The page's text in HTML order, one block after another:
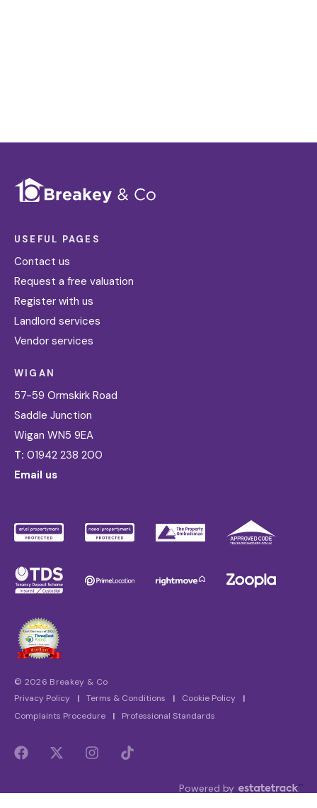
USEFUL PAGES
Contact us
Request a free valuation
Register with us
Landlord services
Vendor services
WIGAN
57-59 Ormskirk Road
Saddle Junction
Wigan WN5 9EA
T: 01942 238 200
Email us
© 2026 Breakey & Co
Privacy Policy
| Terms & Conditions | Cookie Policy
|
Complaints Procedure
| Professional Standards
Powered by